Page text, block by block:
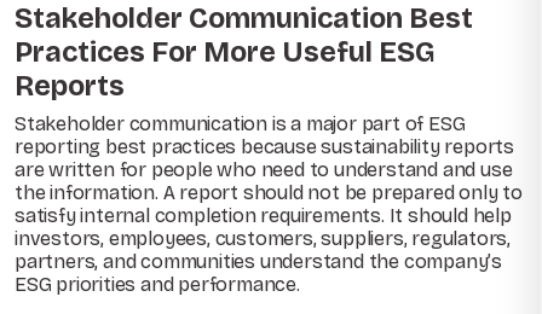
Stakeholder Communication Best
Practices For More Useful ESG
Reports
Stakeholder communication is a major part of ESG
reporting best practices because sustainability reports
are written for people who need to understand and use
the information. A report should not be prepared only to
satisfy internal completion requirements. It should help
investors, employees, customers, suppliers, regulators,
partners, and communities understand the company’s
ESG priorities and performance.